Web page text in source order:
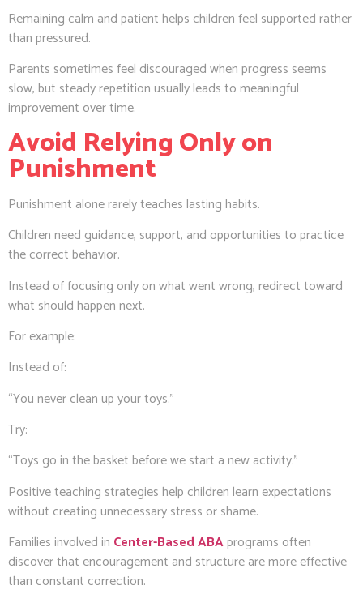
Remaining calm and patient helps children feel supported rather
than pressured.
Parents sometimes feel discouraged when progress seems
slow, but steady repetition usually leads to meaningful
improvement over time.
Avoid Relying Only on
Punishment
Punishment alone rarely teaches lasting habits.
Children need guidance, support, and opportunities to practice
the correct behavior.
Instead of focusing only on what went wrong, redirect toward
what should happen next.
For example:
Instead of:
“You never clean up your toys.”
Try:
“Toys go in the basket before we start a new activity.”
Positive teaching strategies help children learn expectations
without creating unnecessary stress or shame.
Families involved in Center-Based ABAprograms often
discover that encouragement and structure are more effective
than constant correction.